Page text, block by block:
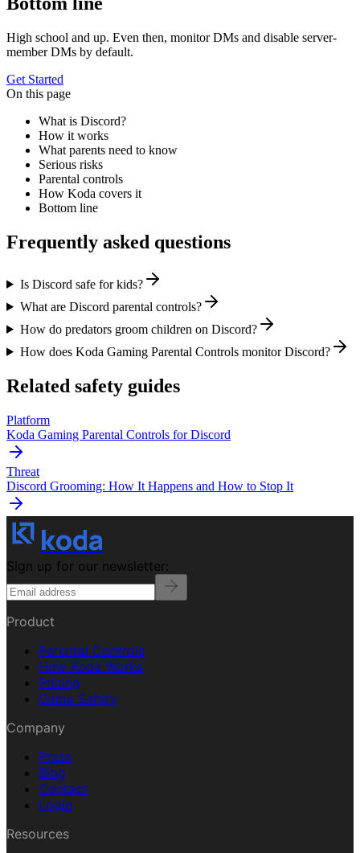
High school and up. Even then, monitor DMs and disable server-
member DMs by default.
Get Started
On this page
What is Discord?
How it works
What parents need to know
Serious risks
Parental controls
How Koda covers it
Bottom line
Frequently asked questions
Is Discord safe for kids?
What are Discord parental controls?
How do predators groom children on Discord?
How does Koda Gaming Parental Controls monitor Discord?
Related safety guides
Platform
Koda Gaming Parental Controls for Discord
Threat
Discord Grooming: How It Happens and How to Stop It
koda
Sign up for our newsletter:
Product
Parental Controls
How Koda Works
Pricing
Game Safety
Company
Press
Blog
Contact
Login
Resources